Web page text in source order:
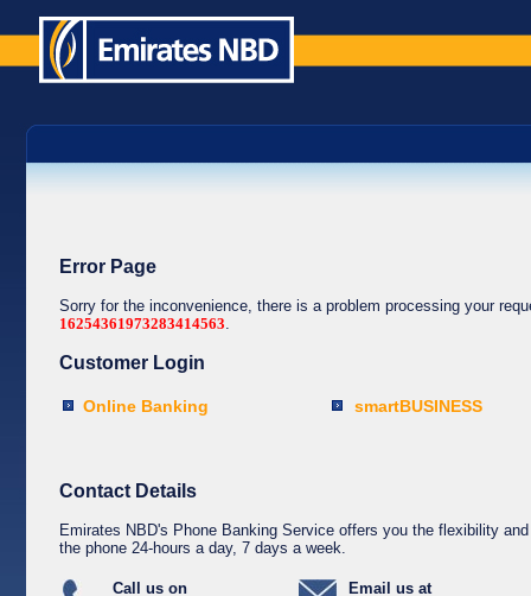
Error Page
Sorry for the inconvenience, there is a problem processing your
16254361973283414563.
Customer Login
Online Banking smartBUSINESS
Contact Details
Emirates NBD's Phone Banking Service offers you the flexibility
the phone 24-hours a day, 7 days a week.
Call us on Email us at